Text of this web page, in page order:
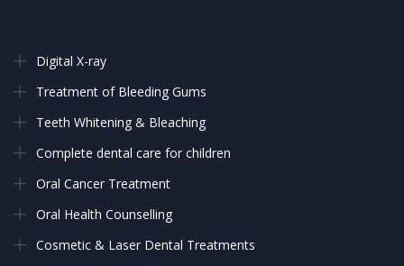
Digital X-ray
Treatment of Bleeding Gums
Teeth Whitening & Bleaching
Complete dental care for children
Oral Cancer Treatment
Oral Health Counselling
Cosmetic & Laser Dental Treatments